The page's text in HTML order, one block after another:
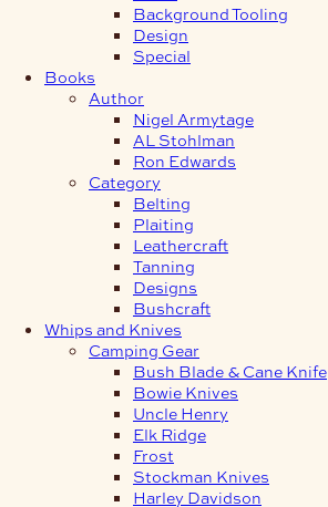
Background Tooling
Design
Special
Books
Author
Nigel Armytage
AL Stohlman
Ron Edwards
Category
Belting
Plaiting
Leathercraft
Tanning
Designs
Bushcraft
Whips and Knives
Camping Gear
Bush Blade & Cane Knife
Bowie Knives
Uncle Henry
Elk Ridge
Frost
Stockman Knives
Harley Davidson